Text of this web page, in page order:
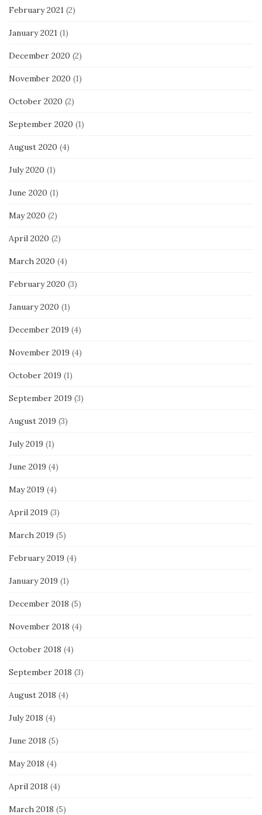
February 2021 (2)
January 2021 (1)
December 2020 (2)
November 2020 (1)
October 2020 (2)
September 2020 (1)
August 2020 (4)
July 2020 (1)
June 2020 (1)
May 2020 (2)
April 2020 (2)
March 2020 (4)
February 2020 (3)
January 2020 (1)
December 2019 (4)
November 2019 (4)
October 2019 (1)
September 2019 (3)
August 2019 (3)
July 2019 (1)
June 2019 (4)
May 2019 (4)
April 2019 (3)
March 2019 (5)
February 2019 (4)
January 2019 (1)
December 2018 (5)
November 2018 (4)
October 2018 (4)
September 2018 (3)
August 2018 (4)
July 2018 (4)
June 2018 (5)
May 2018 (4)
April 2018 (4)
March 2018 (5)